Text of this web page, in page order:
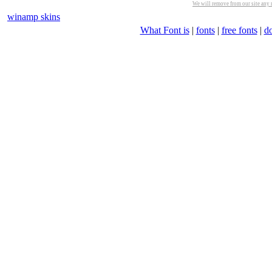
We will remove from our site
winamp skins
What Font is| fonts| free fonts|